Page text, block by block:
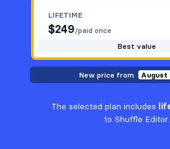
LIFETIME
$249/paid once
Best value
New price from August
The selected plan includes
to Shuffle Editor.